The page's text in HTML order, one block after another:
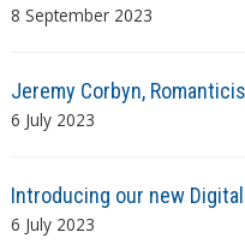
8 September 2023
Jeremy Corbyn,
6 July 2023
Introducing our new
6 July 2023